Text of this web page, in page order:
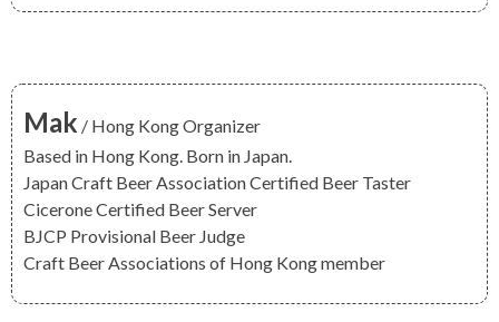
Mak / Hong Kong Organizer
Based in Hong Kong. Born in Japan.
Japan Craft Beer AssociationCertified Beer Taster
CiceroneCertified Beer Server
BJCP Provisional Beer Judge
Craft Beer Associations of Hong Kongmember